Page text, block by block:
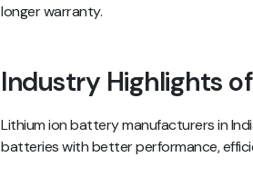
longer warranty.
Industry Highlights
Lithium ion battery manufacturers in
batteries with better performance,